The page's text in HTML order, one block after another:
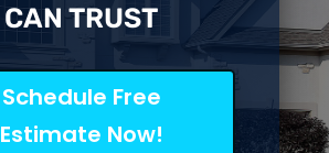
CAN TRUST
Schedule Free
Estimate Now!